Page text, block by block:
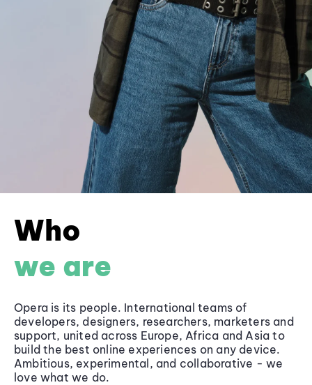
Who
we are
Opera is its people. International teams of
developers, designers, researchers, marketers and
support, united across Europe, Africa and Asia to
build the best online experiences on any device.
Ambitious, experimental, and collaborative - we
love what we do.